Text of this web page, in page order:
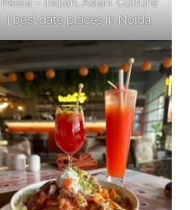
| best date places in Noida